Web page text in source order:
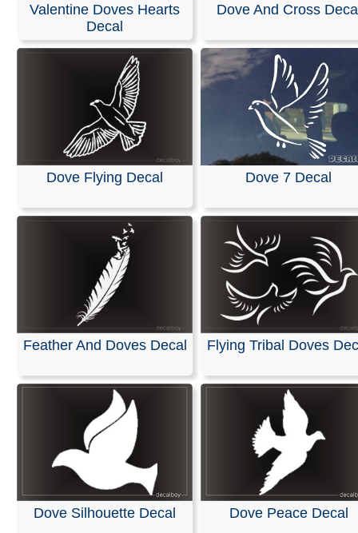
Valentine Doves Hearts
Decal
Dove And Cross
Dove Flying Decal Dove 7 Decal
Feather And Doves Decal Flying Tribal Doves
Dove Silhouette Decal Dove Peace Decal